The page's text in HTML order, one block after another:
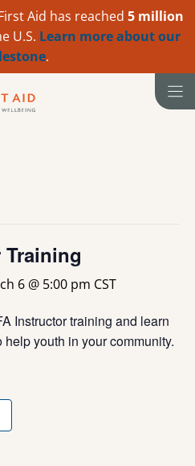
Aid has reached 5 million
U.S. Learn more about our
.
6 @ 5:00 pm CST
Instructor training and learn
youth in your community.